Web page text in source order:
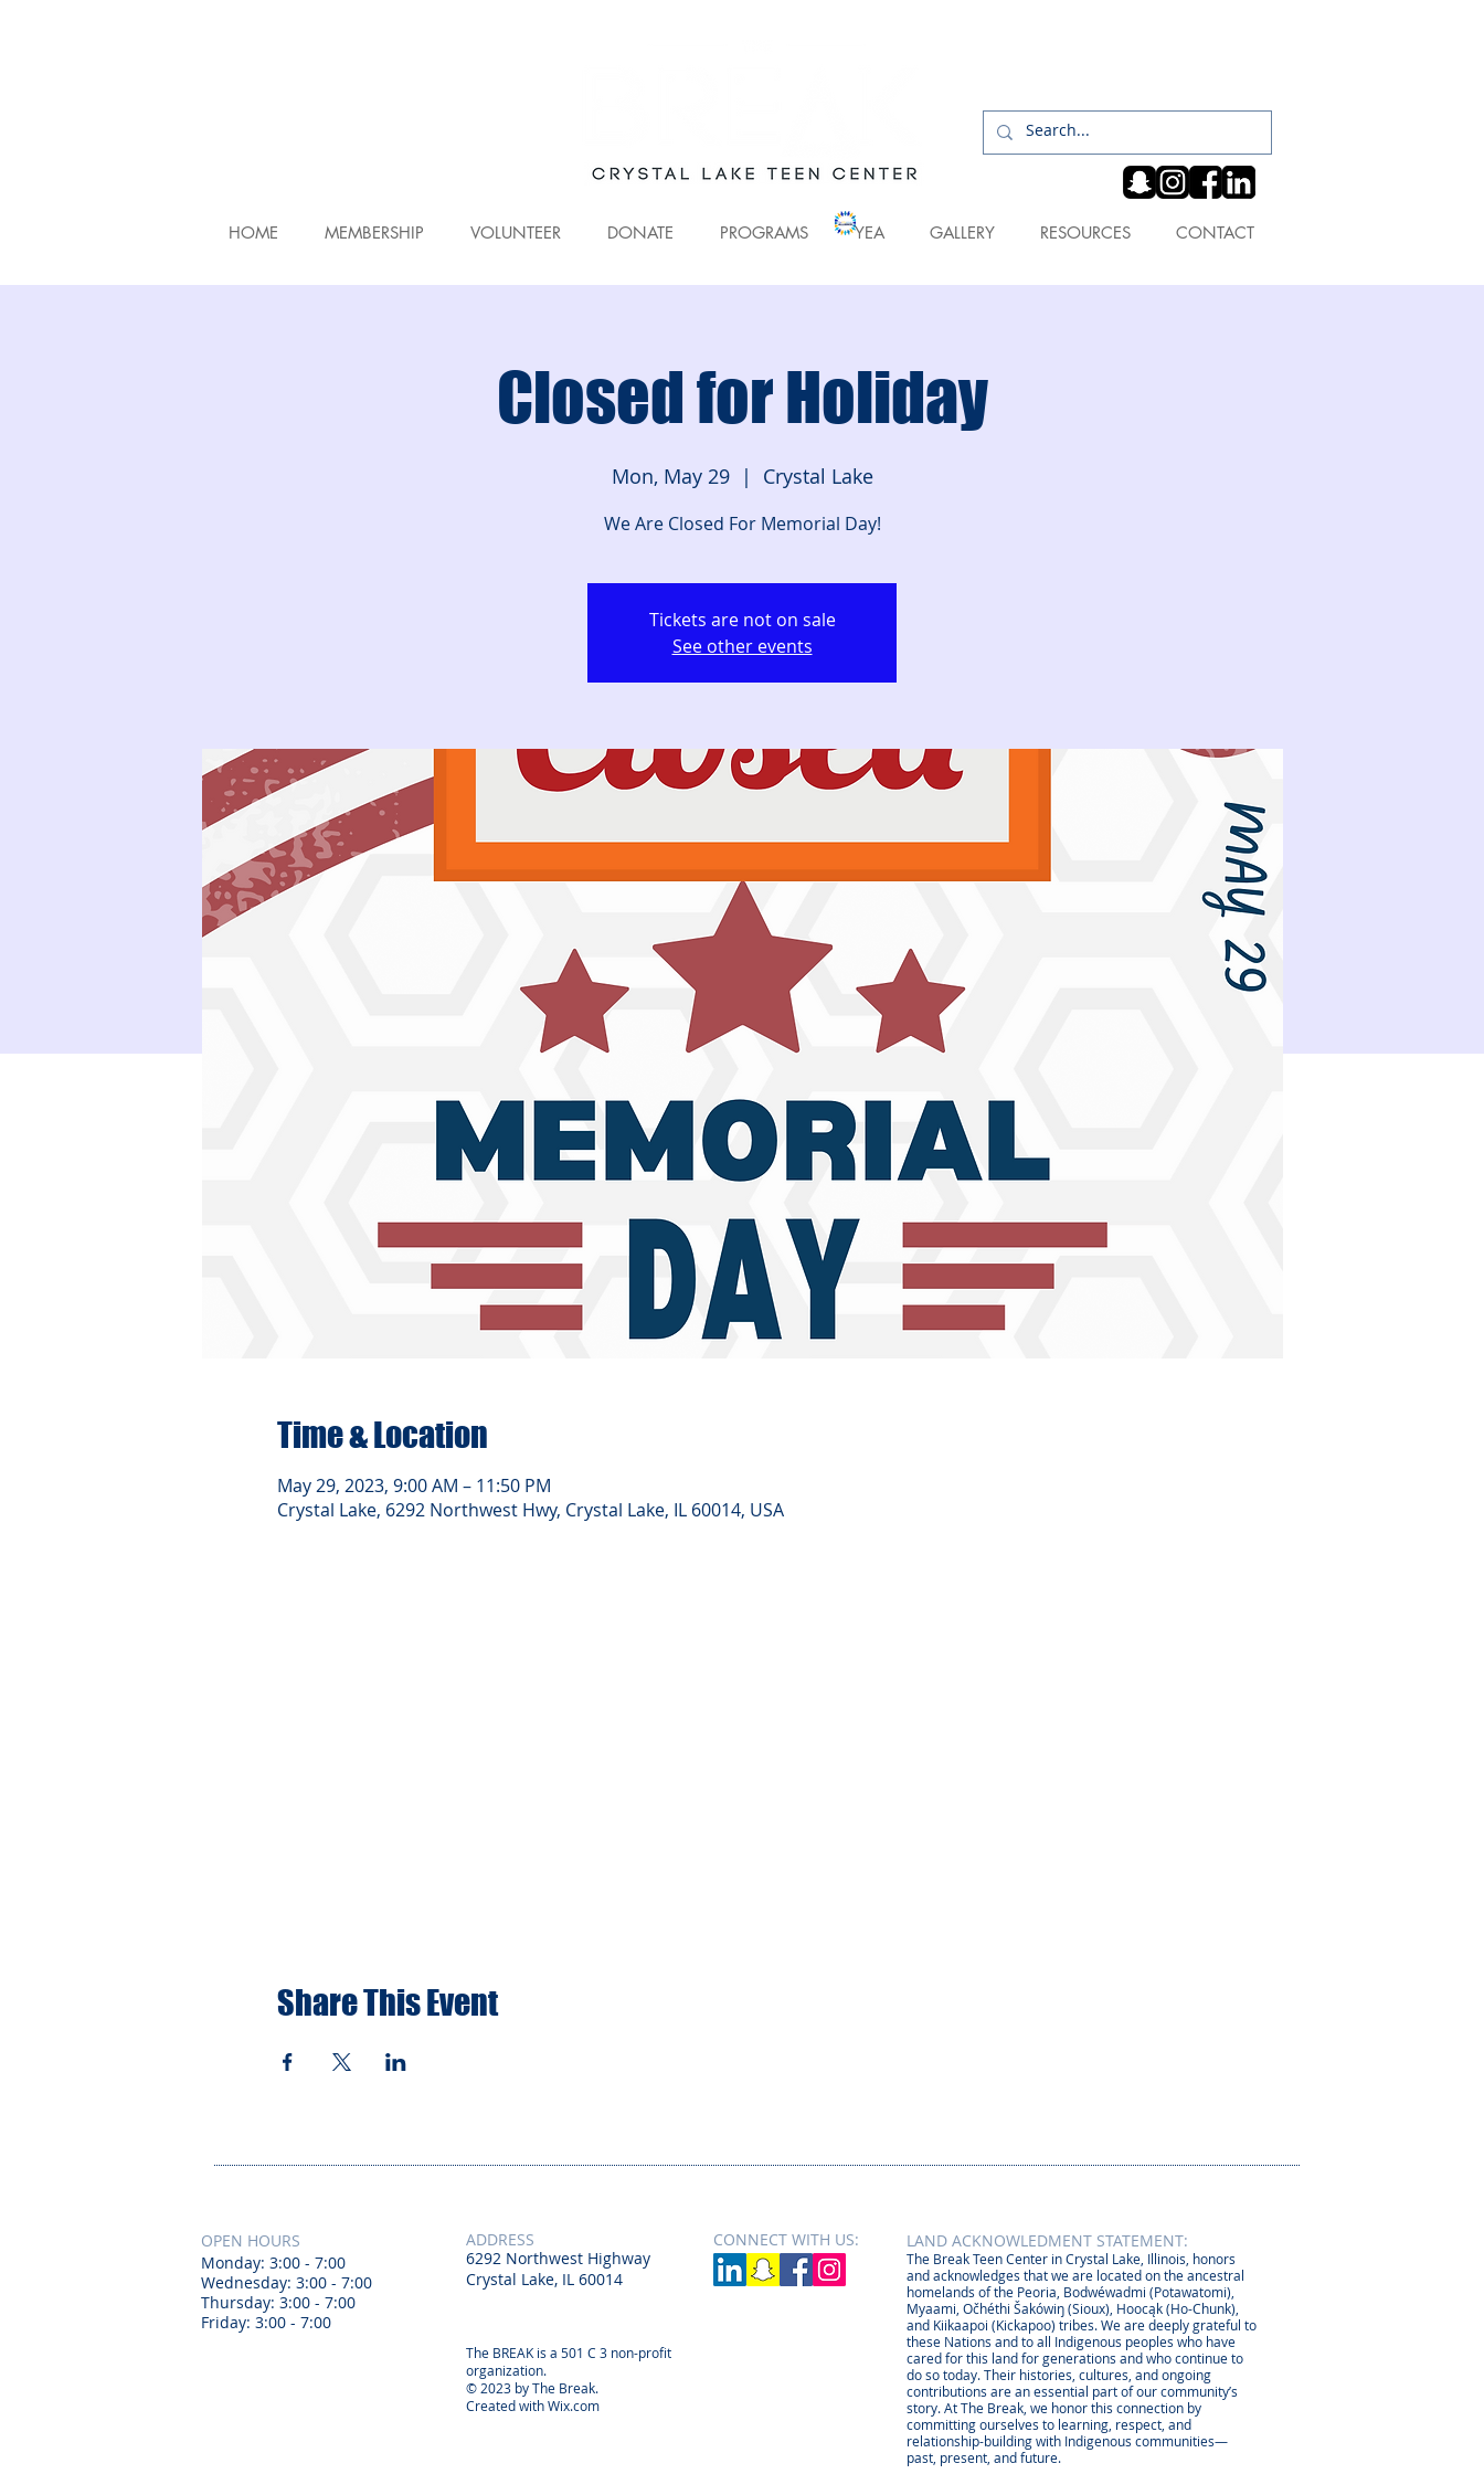
HOME MEMBERSHIP VOLUNTEER DONATE PROGRAMS YEA GALLERY RESOURCES CONTACT
Closed for Holiday
Mon, May 29
  |
Crystal Lake
We Are Closed For Memorial Day!
Tickets are not on sale
See other events
Time & Location
May 29, 2023, 9:00 AM – 11:50 PM
Crystal Lake, 6292 Northwest Hwy, Crystal Lake, IL 60014, USA
Share This Event
OPEN HOURS
Monday: 3:00 - 7:00
Wednesday: 3:00 - 7:00
Thursday: 3:00 - 7:00
Friday: 3:00 - 7:00
ADDRESS CONNECT​ WITH US:​​
6292 Northwest Highway
Crystal Lake, IL 60014
The BREAK is a 501 C 3 non-profit
organization.
© 2023 by The Break.
Created withWix.com
LAND ACKNOWLEDMENT STATEMENT:
The Break Teen Center in Crystal Lake, Illinois, honors
and acknowledges that we are located on the ancestral
homelands of the Peoria, Bodwéwadmi (Potawatomi),
Myaami, Očhéthi Šakówiŋ (Sioux), Hoocąk (Ho-Chunk),
and Kiikaapoi (Kickapoo) tribes. We are deeply grateful to
these Nations and to all Indigenous peoples who have
cared for this land for generations and who continue to
do so today. Their histories, cultures, and ongoing
contributions are an essential part of our community’s
story. At The Break, we honor this connection by
committing ourselves to learning, respect, and
relationship-building with Indigenous communities—
past, present, and future.